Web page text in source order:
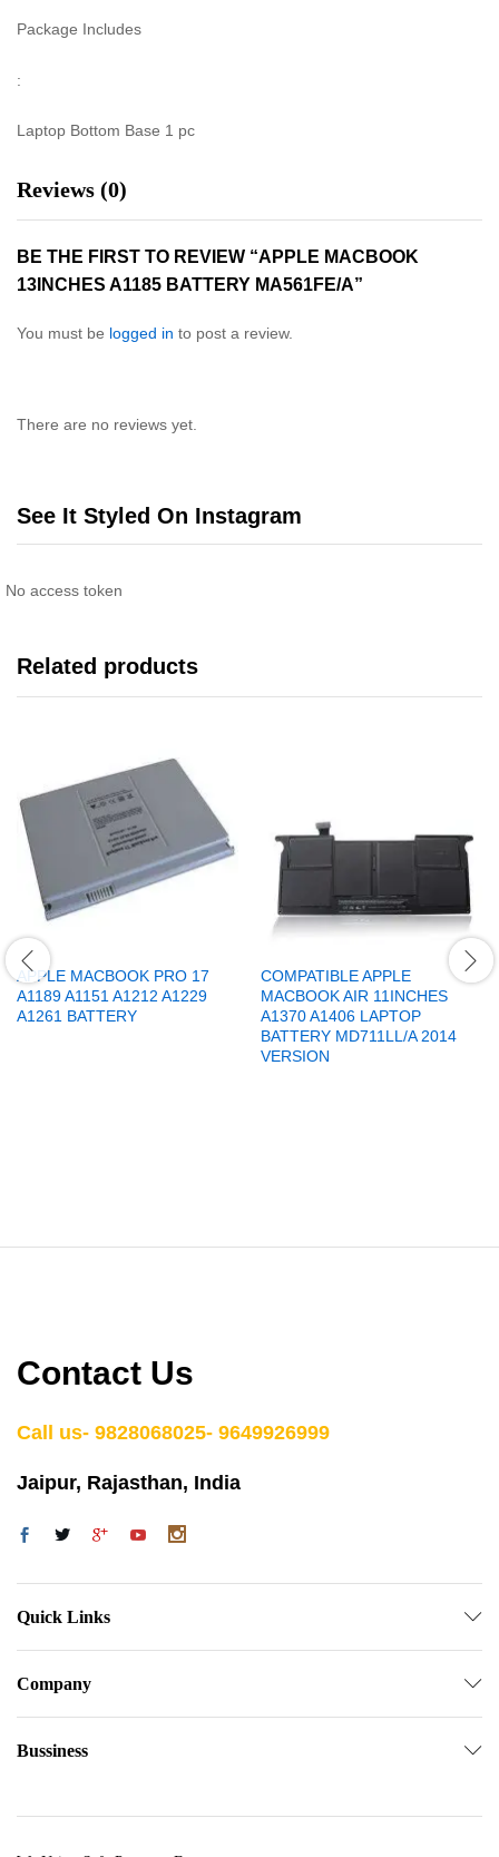
Package Includes
:
Laptop Bottom Base 1 pc
Reviews (0)
BE THE FIRST TO REVIEW “APPLE MACBOOK
13INCHES A1185 BATTERY MA561FE/A”
You must be logged in to post a review.
There are no reviews yet.
See It Styled On Instagram
No access token
Related products
APPLE MACBOOK PRO 17
A1189 A1151 A1212 A1229
A1261 BATTERY
COMPATIBLE APPLE
MACBOOK AIR 11INCHES
A1370 A1406 LAPTOP
BATTERY MD711LL/A 2014
VERSION
Contact Us
Call us- 9828068025- 9649926999
Jaipur, Rajasthan, India
Quick Links
Company
Bussiness